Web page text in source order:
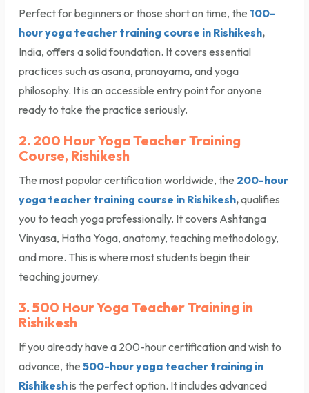
Perfect for beginners or those short on time, the 100-
hour yoga teacher training course in Rishikesh,
India, offers a solid foundation. It covers essential
practices such as asana, pranayama, and yoga
philosophy. It is an accessible entry point for anyone
ready to take the practice seriously.
2. 200 Hour Yoga Teacher Training
Course, Rishikesh
The most popular certification worldwide, the 200-hour
yoga teacher training course in Rishikesh,qualifies
you to teach yoga professionally. It covers Ashtanga
Vinyasa, Hatha Yoga, anatomy, teaching methodology,
and more. This is where most students begin their
teaching journey.
3. 500 Hour Yoga Teacher Training in
Rishikesh
If you already have a 200-hour certification and wish to
advance, the 500-hour yoga teacher training in
Rishikeshis the perfect option. It includes advanced